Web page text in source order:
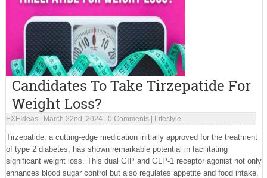
Candidates To Take Tirzepatide For
Weight Loss?
EXEIdeas| March 22nd, 2024| 0 Comments| Lifestyle
Tirzepatide, a cutting-edge medication initially approved for the treatment
of type 2 diabetes, has shown remarkable potential in facilitating
significant weight loss. This dual GIP and GLP-1 receptor agonist not only
enhances blood sugar control but also regulates appetite and food intake,